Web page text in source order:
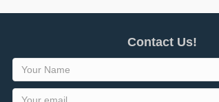
Contact Us!